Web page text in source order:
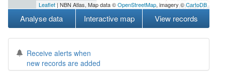
Leaflet | NBN Atlas, Map data ©OpenStreetMap, imagery ©CartoDB
Analyse data Interactive map View records
Receive alerts when
new records are added